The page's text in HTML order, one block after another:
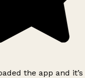
the app and